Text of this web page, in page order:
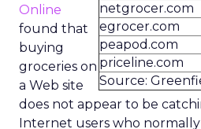
netgrocer.com
egrocer.com
peapod.com
priceline.com
Source:
Online
found that
buying
groceries on
a Web site
does not appear to be
Internet users who